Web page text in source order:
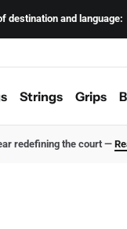
destination and language:
Strings Grips
redefining the court —